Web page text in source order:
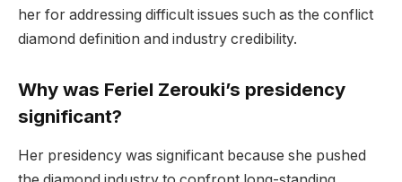
her for addressing difficult issues such as the conflict
diamond definition and industry credibility.
Why was Feriel Zerouki’s presidency
significant?
Her presidency was significant because she pushed